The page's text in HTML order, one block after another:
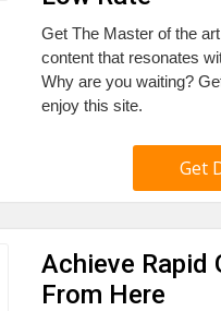
Get The Master of the
content that resonates
Why are you waiting?
enjoy this site.
Get
Achieve Rapid
From Here